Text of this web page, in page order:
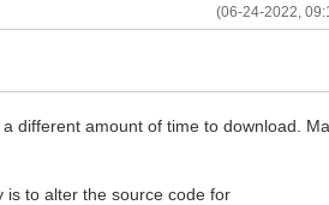
(06-24-2022,
different amount of time to download.
is to alter the source code for